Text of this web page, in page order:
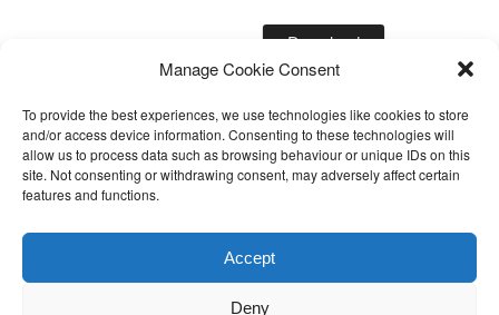
Manage Cookie Consent
To provide the best experiences, we use technologies like cookies to store
and/or access device information. Consenting to these technologies will
allow us to process data such as browsing behaviour or unique IDs on this
site. Not consenting or withdrawing consent, may adversely affect certain
features and functions.
Accept
Deny
Download
3.2 – London Building worksheet Download
Design Movements
Download
4.3 – Design Movement Building worksheet Download